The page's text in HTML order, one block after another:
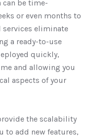
be time-
or even months to
services eliminate
a ready-to-use
quickly,
and allowing you
aspects of your
the scalability
to add new features,